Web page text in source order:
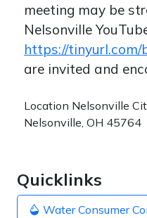
Quicklinks
Water Consumer
meeting may be
Nelsonville
https://tinyurl.com/
are invited and
Location Nelsonville
Nelsonville, OH 45764